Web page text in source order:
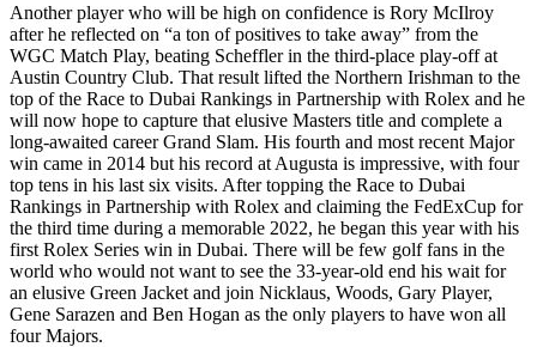
Another player who will be high on confidence is Rory McIlroy
after he reflected on “a ton of positives to take away” from the
WGC Match Play, beating Scheffler in the third-place play-off at
Austin Country Club. That result lifted the Northern Irishman to the
top of the Race to Dubai Rankings in Partnership with Rolex and he
will now hope to capture that elusive Masters title and complete a
long-awaited career Grand Slam. His fourth and most recent Major
win came in 2014 but his record at Augusta is impressive, with four
top tens in his last six visits. After topping the Race to Dubai
Rankings in Partnership with Rolex and claiming the FedExCup for
the third time during a memorable 2022, he began this year with his
first Rolex Series win in Dubai. There will be few golf fans in the
world who would not want to see the 33-year-old end his wait for
an elusive Green Jacket and join Nicklaus, Woods, Gary Player,
Gene Sarazen and Ben Hogan as the only players to have won all
four Majors.